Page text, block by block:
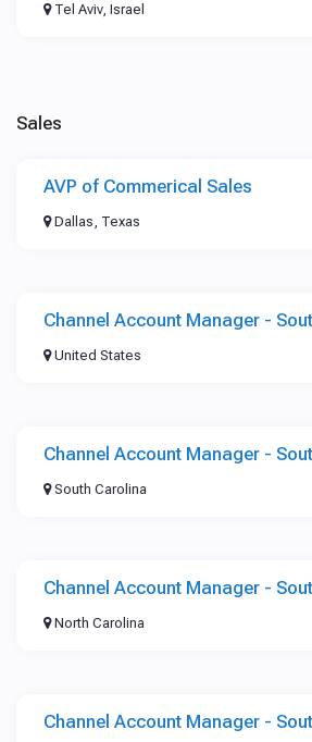
Tel Aviv, Israel
Sales
AVP of Commerical Sales
Dallas, Texas
Channel Account Manager -
United States
Channel Account Manager -
South Carolina
Channel Account Manager -
North Carolina
Channel Account Manager -